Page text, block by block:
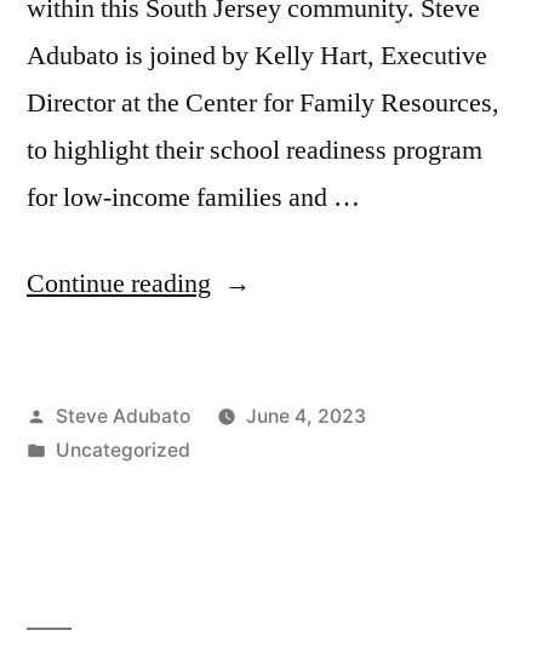
within this South Jersey community. Steve
Adubato is joined by Kelly Hart, Executive
Director at the Center for Family Resources,
to highlight their school readiness program
for low-income families and …
Continue reading “Jubril
FHELA;
Posted
by
Steve Adubato
June 4, 2023
Posted
Uncategorized